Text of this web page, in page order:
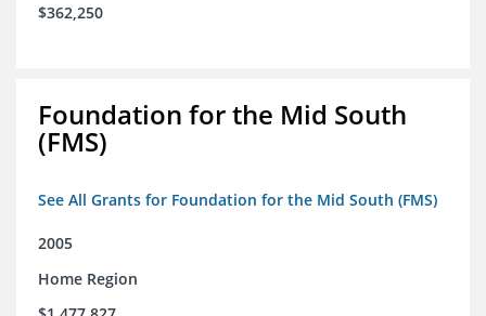
$362,250
Foundation for the Mid South
(FMS)
See All Grants for Foundation for the Mid South (FMS)
2005
Home Region